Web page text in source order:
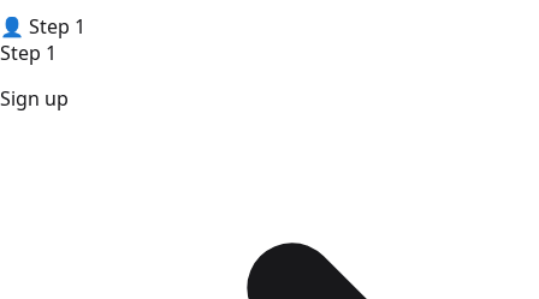
👤 Step 1
Step 1
Sign up